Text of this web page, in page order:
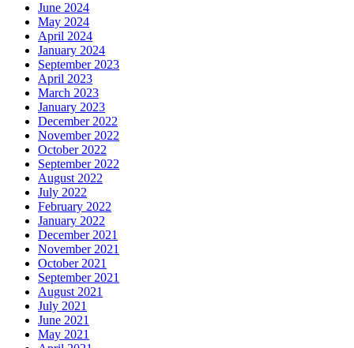
June 2024
May 2024
April 2024
January 2024
September 2023
April 2023
March 2023
January 2023
December 2022
November 2022
October 2022
September 2022
August 2022
July 2022
February 2022
January 2022
December 2021
November 2021
October 2021
September 2021
August 2021
July 2021
June 2021
May 2021